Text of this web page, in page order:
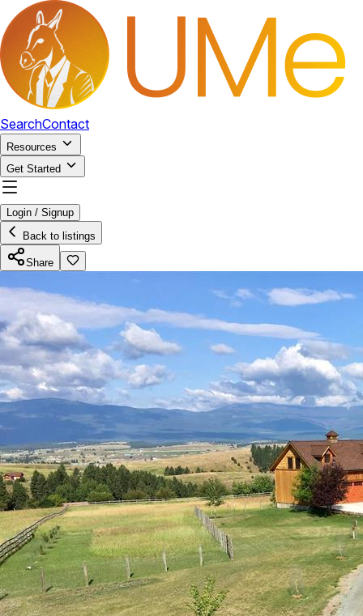
SearchContact
Resources
Get Started
Login / Signup
Back to listings
Share